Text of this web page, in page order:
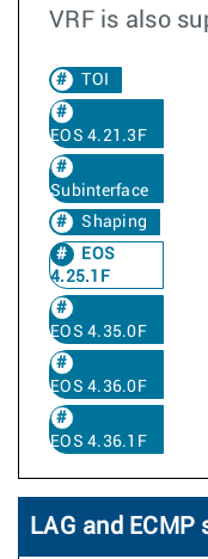
VRF is also
TOI
EOS 4.21.3F
Subinterface
Shaping
EOS
4.25.1F
EOS 4.35.0F
EOS 4.36.0F
EOS 4.36.1F
LAG and